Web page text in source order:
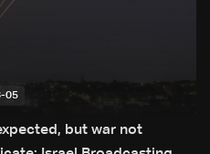
05
but war not